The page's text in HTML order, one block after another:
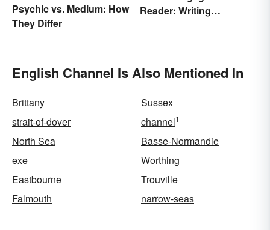
Psychic vs. Medium: How
They Differ
Reader: Writing
English Channel Is Also Mentioned In
Brittany
Sussex
strait-of-dover
channel1
North Sea
Basse-Normandie
exe
Worthing
Eastbourne
Trouville
Falmouth
narrow-seas